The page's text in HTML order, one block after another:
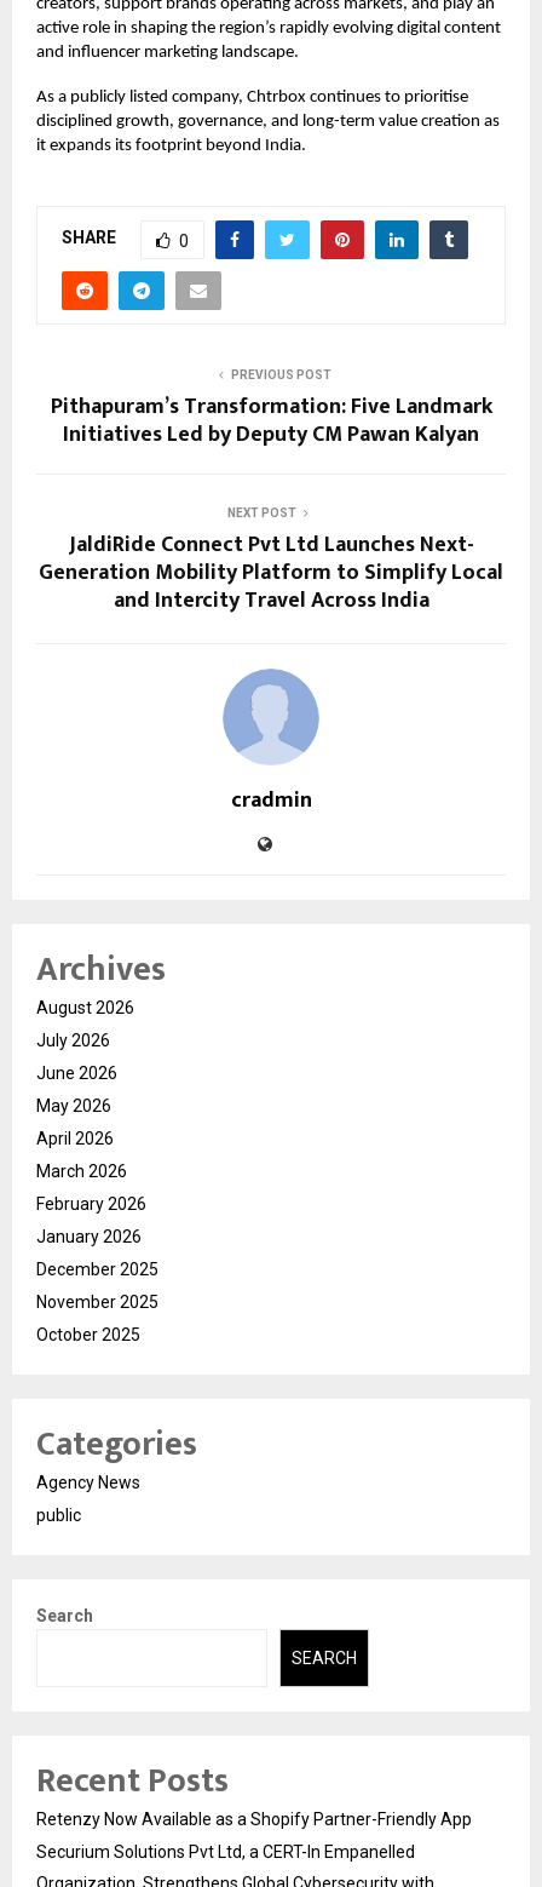
creators, support brands operating across markets, and play an
active role in shaping the region’s rapidly evolving digital content
and influencer marketing landscape.
As a publicly listed company, Chtrbox continues to prioritise
disciplined growth, governance, and long-term value creation as
it expands its footprint beyond India.
SHARE 0
PREVIOUS POST
Pithapuram’s Transformation: Five Landmark
Initiatives Led by Deputy CM Pawan Kalyan
NEXT POST
JaldiRide Connect Pvt Ltd Launches Next-
Generation Mobility Platform to Simplify Local
and Intercity Travel Across India
cradmin
Archives
August 2026
July 2026
June 2026
May 2026
April 2026
March 2026
February 2026
January 2026
December 2025
November 2025
October 2025
Categories
Agency News
public
Search
SEARCH
Recent Posts
Retenzy Now Available as a Shopify Partner-Friendly App
Securium Solutions Pvt Ltd, a CERT-In Empanelled